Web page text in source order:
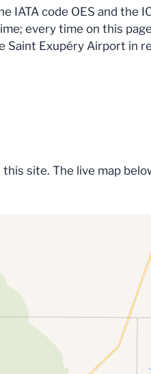
code OES and the
every time on this
Exupéry Airport in
site. The live map